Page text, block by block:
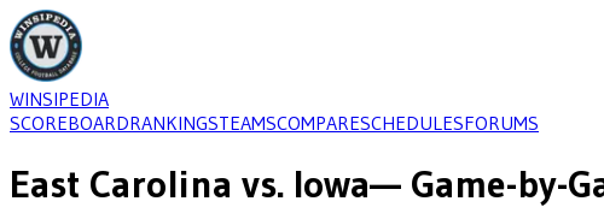
WINSIPEDIA
SCOREBOARDRANKINGSTEAMSCOMPARESCHEDULESFORUMS
East Carolina vs. Iowa— Game-by-